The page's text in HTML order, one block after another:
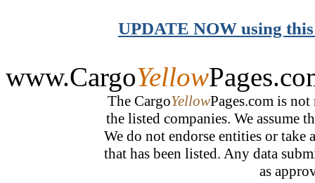
UPDATE NOW using
www.CargoYellow
The CargoYellowPages.com is
the listed companies. We assume
We do not endorse entities or
that has been listed. Any data
as